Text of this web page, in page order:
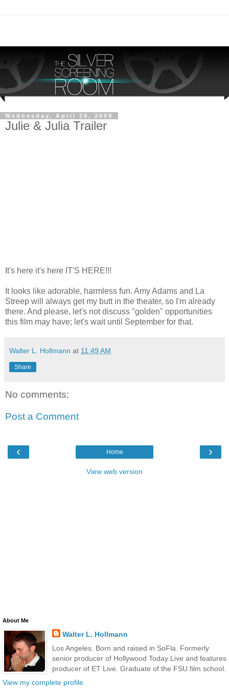
Wednesday, April 29, 2009
Julie & Julia Trailer
It's here it's here IT'S HERE!!!
It looks like adorable, harmless fun. Amy Adams and La
Streep will always get my butt in the theater, so I'm already
there. And please, let's not discuss "golden" opportunities
this film may have; let's wait until September for that.
Walter L. Hollmann at 11:49 AM
Share
No comments:
Post a Comment
‹ ›
Home
View web version
About Me
Walter L. Hollmann
Los Angeles. Born and raised in SoFla. Formerly
senior producer of Hollywood Today Live and features
producer of ET Live. Graduate of the FSU film school.
View my complete profile